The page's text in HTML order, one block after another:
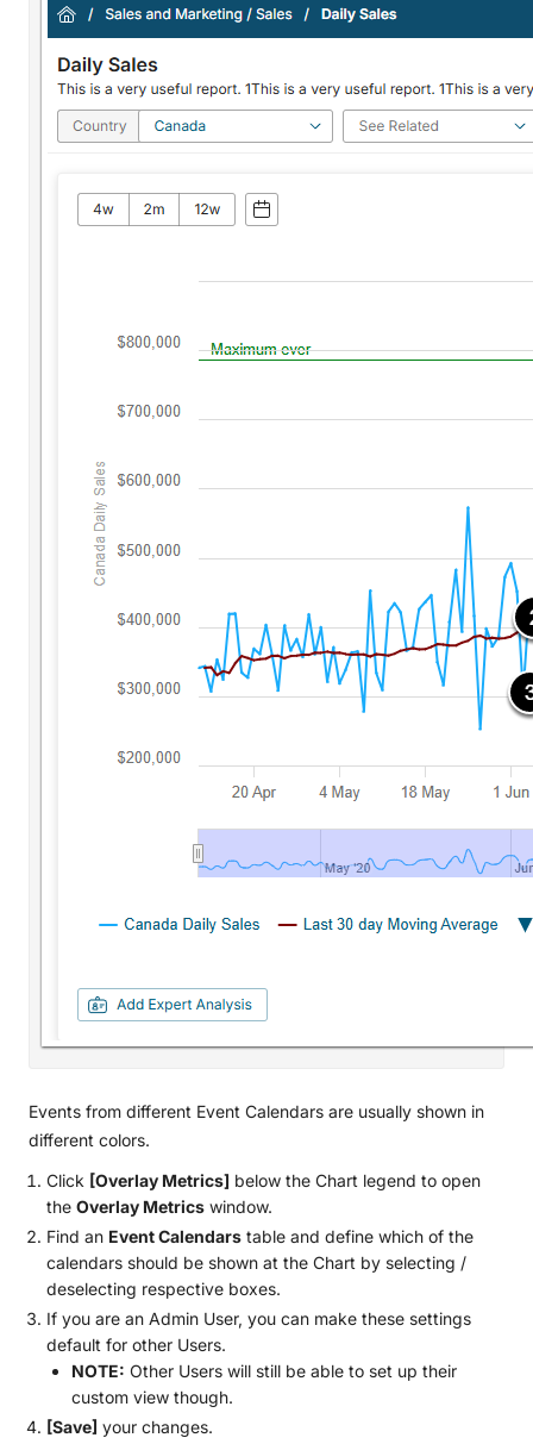
Events from different Event Calendars are usually shown in
different colors.
Сlick [Overlay Metrics] below the Chart legend to open
the Overlay Metrics window.
Find an Event Calendars table and define which of the
calendars should be shown at the Сhart by selecting /
deselecting respective boxes.
If you are an Admin User, you can make these settings
default for other Users.
NOTE: Other Users will still be able to set up their
custom view though.
[Save] your changes.